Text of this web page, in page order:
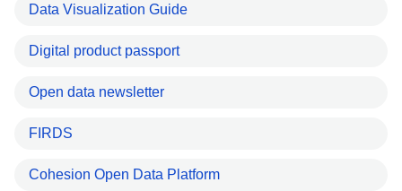
Data Visualization Guide
Digital product passport
Open data newsletter
FIRDS
Cohesion Open Data Platform